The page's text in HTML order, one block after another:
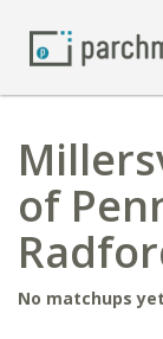
of
No matchups